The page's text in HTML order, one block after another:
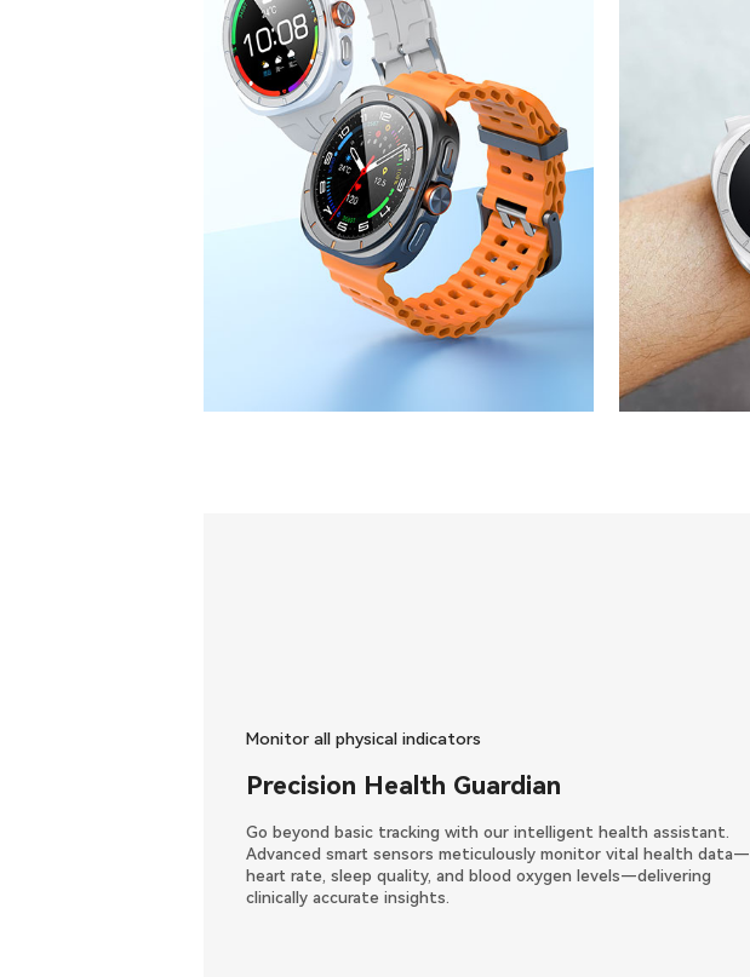
Monitor all physical indicators
Precision Health Guardian
Go beyond basic tracking with our intelligent health assistant.
Advanced smart sensors meticulously monitor vital health data—
heart rate, sleep quality, and blood oxygen levels—delivering
clinically accurate insights.